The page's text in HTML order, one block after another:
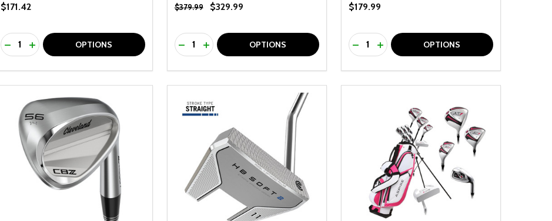
$171.42
Quantity:
DECREASE QUANTITY OF UNDEFINED
INCREASE QUANTITY OF UNDEFINED
OPTIONS
$379.99
$329.99
Quantity:
DECREASE QUANTITY OF UNDEFINED
INCREASE QUANTITY OF UNDEFINED
OPTIONS
$179.99
Quantity:
DECREASE QUANTITY OF UNDEFINED
INCREASE QUANTITY OF UNDEFINED
OPTIONS